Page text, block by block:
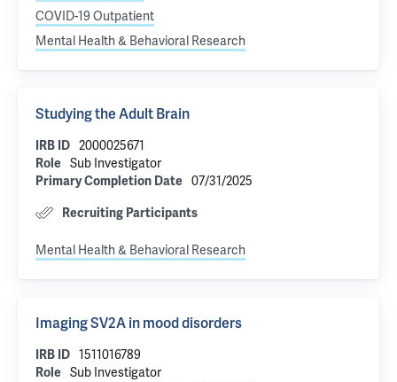
COVID-19 Outpatient
Mental Health & Behavioral Research
Studying the Adult Brain
IRB ID 2000025671
Role Sub Investigator
Primary Completion Date 07/31/2025
Recruiting Participants
Mental Health & Behavioral Research
Imaging SV2A in mood disorders
IRB ID 1511016789
Role Sub Investigator